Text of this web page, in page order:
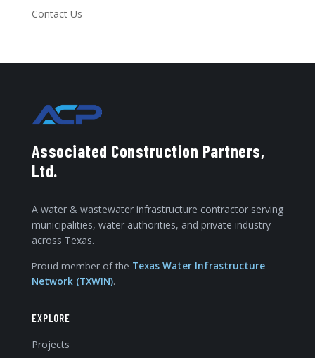
Contact Us
Associated Construction Partners,
Ltd.
A water & wastewater infrastructure contractor serving
municipalities, water authorities, and private industry
across Texas.
Proud member of the Texas Water Infrastructure
Network (TXWIN).
EXPLORE
Projects